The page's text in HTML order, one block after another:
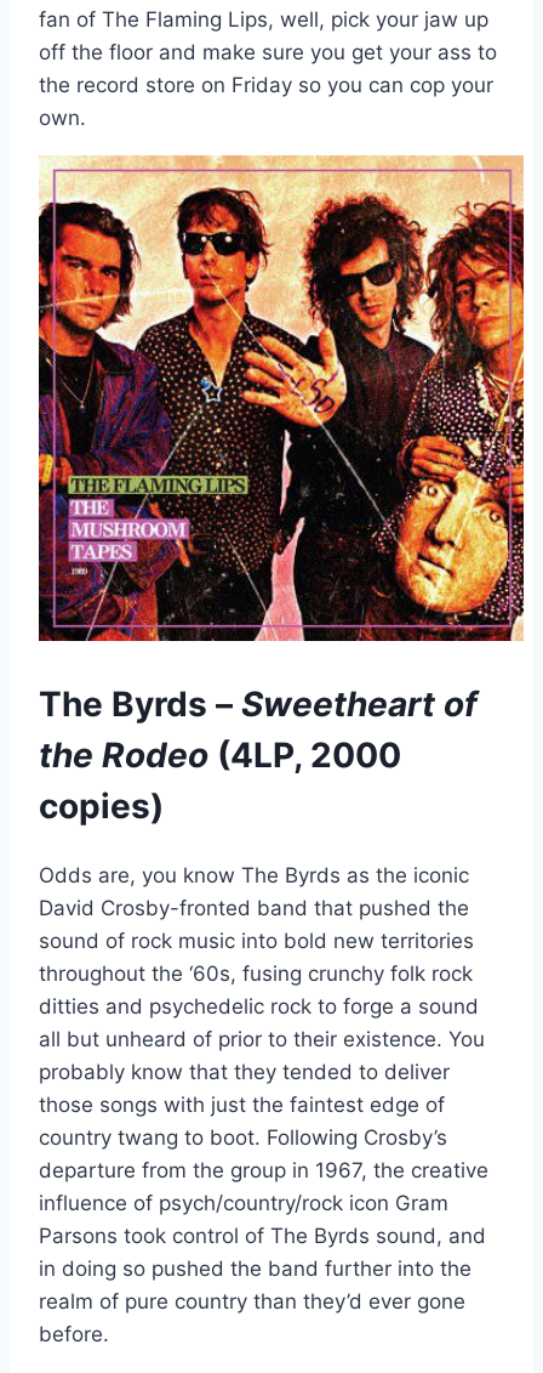
fan of The Flaming Lips, well, pick your jaw up
off the floor and make sure you get your ass to
the record store on Friday so you can cop your
own.
The Byrds – Sweetheart of
the Rodeo (4LP, 2000
copies)
Odds are, you know The Byrds as the iconic
David Crosby-fronted band that pushed the
sound of rock music into bold new territories
throughout the ‘60s, fusing crunchy folk rock
ditties and psychedelic rock to forge a sound
all but unheard of prior to their existence. You
probably know that they tended to deliver
those songs with just the faintest edge of
country twang to boot. Following Crosby’s
departure from the group in 1967, the creative
influence of psych/country/rock icon Gram
Parsons took control of The Byrds sound, and
in doing so pushed the band further into the
realm of pure country than they’d ever gone
before.